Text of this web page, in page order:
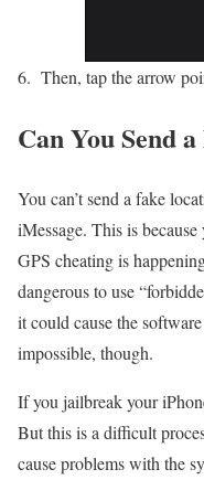
Then, tap the arrow
Can You Send
You can’t send a fake
iMessage. This is
GPS cheating is
dangerous to use
it could cause the
impossible, though.
If you jailbreak your
But this is a difficult
cause problems with the